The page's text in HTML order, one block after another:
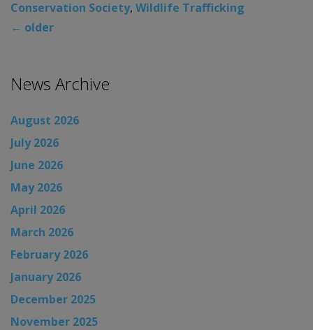
Conservation Society, Wildlife Trafficking
← older
News Archive
August 2026
July 2026
June 2026
May 2026
April 2026
March 2026
February 2026
January 2026
December 2025
November 2025